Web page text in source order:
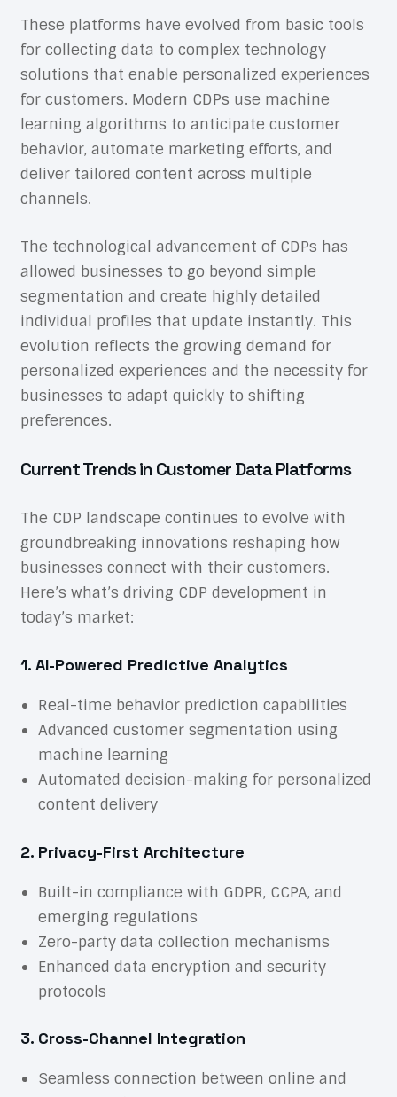
These platforms have evolved from basic tools
for collecting data to complex technology
solutions that enable personalized experiences
for customers. Modern CDPs use machine
learning algorithms to anticipate customer
behavior, automate marketing efforts, and
deliver tailored content across multiple
channels.
The technological advancement of CDPs has
allowed businesses to go beyond simple
segmentation and create highly detailed
individual profiles that update instantly. This
evolution reflects the growing demand for
personalized experiences and the necessity for
businesses to adapt quickly to shifting
preferences.
Current Trends in Customer Data Platforms
The CDP landscape continues to evolve with
groundbreaking innovations reshaping how
businesses connect with their customers.
Here’s what’s driving CDP development in
today’s market:
1. AI-Powered Predictive Analytics
Real-time behavior prediction capabilities
Advanced customer segmentation using
machine learning
Automated decision-making for personalized
content delivery
2. Privacy-First Architecture
Built-in compliance with GDPR, CCPA, and
emerging regulations
Zero-party data collection mechanisms
Enhanced data encryption and security
protocols
3. Cross-Channel Integration
Seamless connection between online and